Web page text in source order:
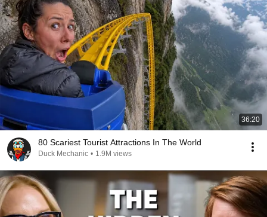
36:20
80 Scariest Tourist Attractions In The World
Duck Mechanic • 1.9M views